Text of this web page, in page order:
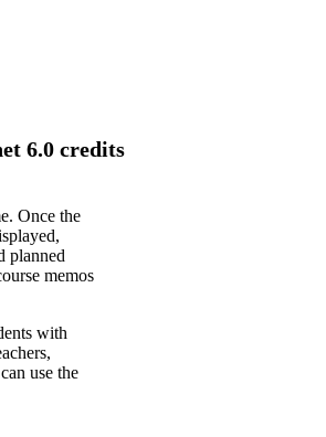
6.0 credits
Once the
planned
memos
with
use the